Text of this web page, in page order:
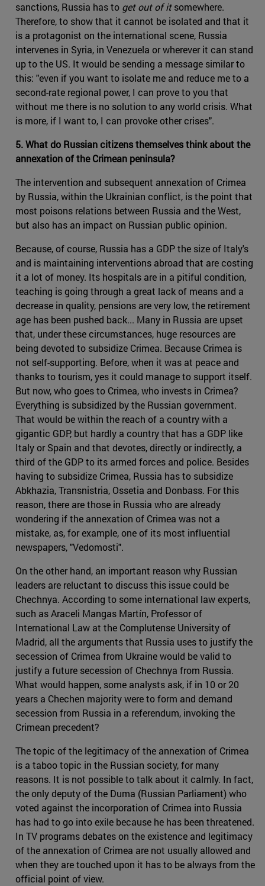
sanctions, Russia has to get out of itsomewhere.
Therefore, to show that it cannot be isolated and that it
is a protagonist on the international scene, Russia
intervenes in Syria, in Venezuela or wherever it can stand
up to the US. It would be sending a message similar to
this: "even if you want to isolate me and reduce me to a
second-rate regional power, I can prove to you that
without me there is no solution to any world crisis. What
is more, if I want to, I can provoke other crises".
5. What do Russian citizens themselves think about the
annexation of the Crimean peninsula?
The intervention and subsequent annexation of Crimea
by Russia, within the Ukrainian conflict, is the point that
most poisons relations between Russia and the West,
but also has an impact on Russian public opinion.
Because, of course, Russia has a GDP the size of Italy's
and is maintaining interventions abroad that are costing
it a lot of money. Its hospitals are in a pitiful condition,
teaching is going through a great lack of means and a
decrease in quality, pensions are very low, the retirement
age has been pushed back... Many in Russia are upset
that, under these circumstances, huge resources are
being devoted to subsidize Crimea. Because Crimea is
not self-supporting. Before, when it was at peace and
thanks to tourism, yes it could manage to support itself.
But now, who goes to Crimea, who invests in Crimea?
Everything is subsidized by the Russian government.
That would be within the reach of a country with a
gigantic GDP, but hardly a country that has a GDP like
Italy or Spain and that devotes, directly or indirectly, a
third of the GDP to its armed forces and police. Besides
having to subsidize Crimea, Russia has to subsidize
Abkhazia, Transnistria, Ossetia and Donbass. For this
reason, there are those in Russia who are already
wondering if the annexation of Crimea was not a
mistake, as, for example, one of its most influential
newspapers, "Vedomosti".
On the other hand, an important reason why Russian
leaders are reluctant to discuss this issue could be
Chechnya. According to some international law experts,
such as Araceli Mangas Martín, Professor of
International Law at the Complutense University of
Madrid, all the arguments that Russia uses to justify the
secession of Crimea from Ukraine would be valid to
justify a future secession of Chechnya from Russia.
What would happen, some analysts ask, if in 10 or 20
years a Chechen majority were to form and demand
secession from Russia in a referendum, invoking the
Crimean precedent?
The topic of the legitimacy of the annexation of Crimea
is a taboo topic in the Russian society, for many
reasons. It is not possible to talk about it calmly. In fact,
the only deputy of the Duma (Russian Parliament) who
voted against the incorporation of Crimea into Russia
has had to go into exile because he has been threatened.
In TV programs debates on the existence and legitimacy
of the annexation of Crimea are not usually allowed and
when they are touched upon it has to be always from the
official point of view.